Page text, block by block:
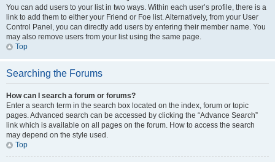
You can add users to your list in two ways. Within each user’s profile, there is a
link to add them to either your Friend or Foe list. Alternatively, from your User
Control Panel, you can directly add users by entering their member name. You
may also remove users from your list using the same page.
Top
Searching the Forums
How can I search a forum or forums?
Enter a search term in the search box located on the index, forum or topic
pages. Advanced search can be accessed by clicking the “Advance Search”
link which is available on all pages on the forum. How to access the search
may depend on the style used.
Top